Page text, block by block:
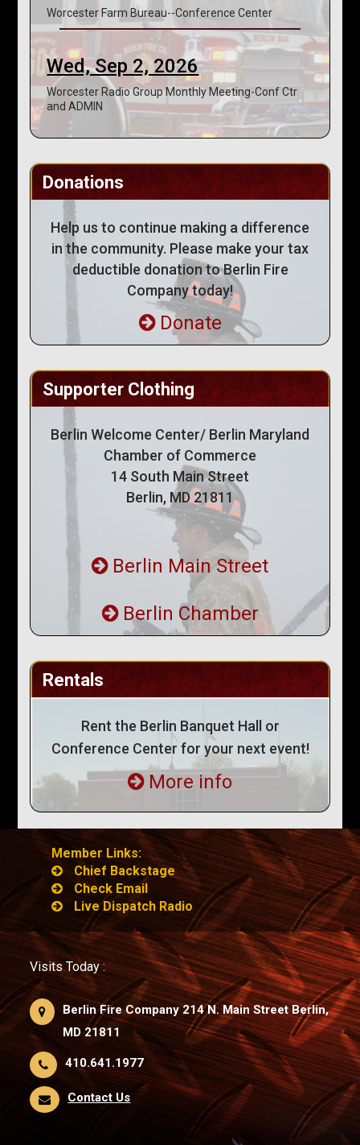
Worcester Farm Bureau--Conference Center
Wed, Sep 2, 2026
Worcester Radio Group Monthly Meeting-Conf Ctr
and ADMIN
Donations
Help us to continue making a difference
in the community. Please make your tax
deductible donation to Berlin Fire
Company today!
Donate
Supporter Clothing
Berlin Welcome Center/ Berlin Maryland
Chamber of Commerce
14 South Main Street
Berlin, MD 21811
Berlin Main Street
Berlin Chamber
Rentals
Rent the Berlin Banquet Hall or
Conference Center for your next event!
More info
Member Links:
Chief Backstage
Check Email
Live Dispatch Radio
Visits Today :
Berlin Fire Company 214 N. Main Street Berlin,
MD 21811
410.641.1977
Contact Us